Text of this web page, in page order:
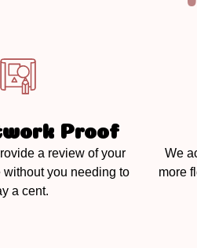
Proof
a review of your
you needing to
a cent.
We
more